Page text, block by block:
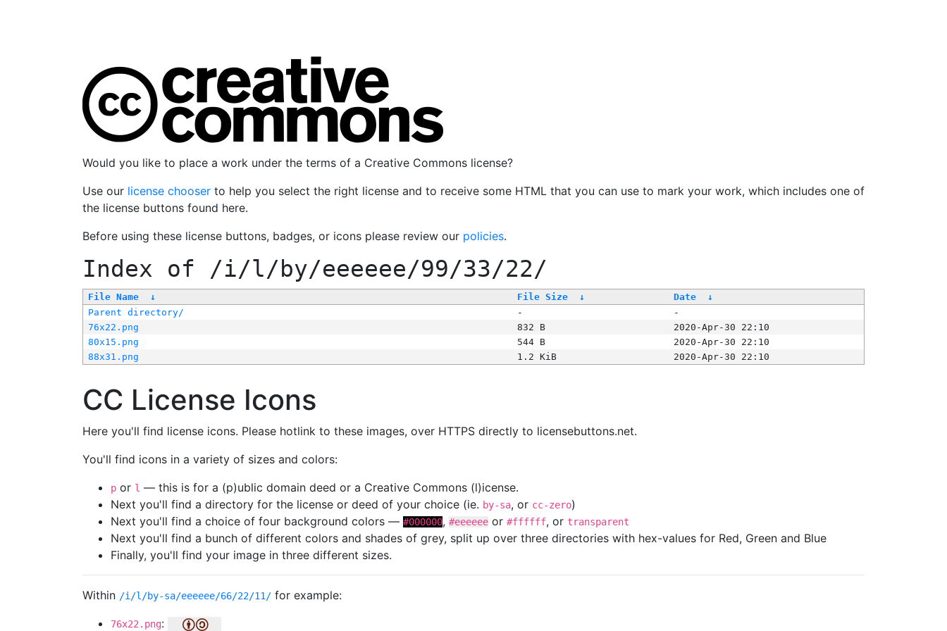
Would you like to place a work under the terms of a Creative Commons license?
Use our license chooser to help you select the right license and to receive some HTML that you can use to mark your work, which includes one of
the license buttons found here.
Before using these license buttons, badges, or icons please review our policies.
Index of /i/l/by/eeeeee/99/33/22/
File Name ↓ File Size ↓ Date
↓
Parent directory/
-
-
76x22.png
832 B
2020-Apr-30 22:10
80x15.png
544 B
2020-Apr-30 22:10
88x31.png
1.2 KiB 2020-Apr-30 22:10
CC License Icons
Here you'll find license icons. Please hotlink to these images, over HTTPS directly to licensebuttons.net.
You'll find icons in a variety of sizes and colors:
p or l — this is for a (p)ublic domain deed or a Creative Commons (l)icense.
Next you'll find a directory for the license or deed of your choice (ie. by-sa, or cc-zero)
Next you'll find a choice of four background colors — #000000, #eeeeee or #ffffff, or transparent
Next you'll find a bunch of different colors and shades of grey, split up over three directories with hex-values for Red, Green and Blue
Finally, you'll find your image in three different sizes.
Within /i/l/by-sa/eeeeee/66/22/11/ for example:
76x22.png: